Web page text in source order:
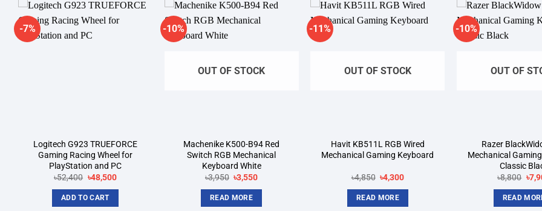
-7%
Logitech G923 TRUEFORCE
Gaming Racing Wheel for
PlayStation and PC
৳52,400 Original
was:
৳52,400.
৳48,500Current
ADD TO CART
-10%
OUT OF STOCK
Machenike K500-B94 Red
Switch RGB Mechanical
Keyboard White
৳3,950 Original
was:
৳3,950.
৳3,550Current
READ MORE
-11%
OUT OF STOCK
Havit KB511L RGB Wired
Mechanical Gaming Keyboard
৳4,850 Original
was:
৳4,850.
৳4,300Current
READ MORE
-10%
OUT OF
Razer
Mechanical
Classic
৳8,800 ৳
READ